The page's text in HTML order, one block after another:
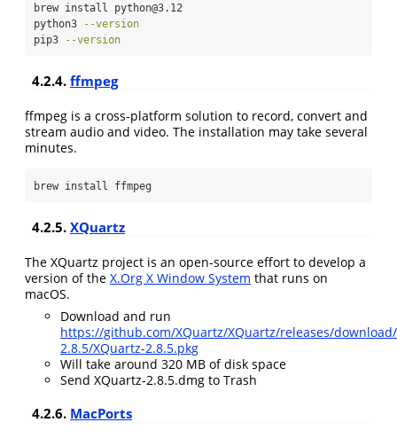
brew install python@3.12
python3
--version
pip3
--version
4.2.4. ffmpeg
ffmpeg is a cross-platform solution to record, convert and
stream audio and video. The installation may take several
minutes.
brew install ffmpeg
4.2.5. XQuartz
The XQuartz project is an open-source effort to develop a
version of the X.Org X Window System that runs on
macOS.
Download and run
https://github.com/XQuartz/XQuartz/releases/
2.8.5/XQuartz-2.8.5.pkg
Will take around 320 MB of disk space
Send XQuartz-2.8.5.dmg to Trash
4.2.6. MacPorts